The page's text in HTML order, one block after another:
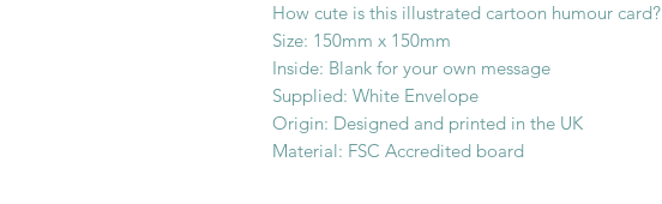
How cute is this illustrated cartoon humour card?
Size: 150mm x 150mm
Inside: Blank for your own message
Supplied: White Envelope
Origin: Designed and printed in the UK
Material: FSC Accredited board